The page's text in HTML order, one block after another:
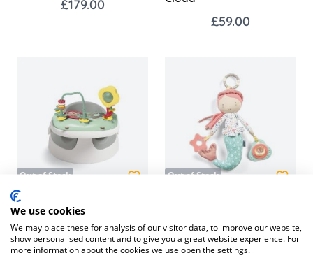
£179.00
£59.00
Out of Stock
Snug Floor Seat with
Activity Tray - Pebble
Grey
Out of Stock
Mermaid
£15.95
We use cookies
We may place these for analysis of our visitor data, to improve our website,
show personalised content and to give you a great website experience. For
more information about the cookies we use open the settings.